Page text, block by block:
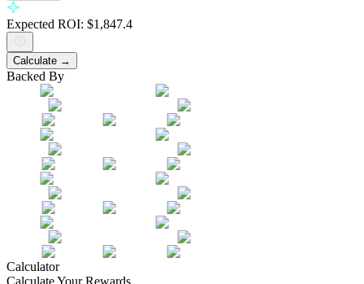
Expected ROI: $1,847.4
Calculate →
Backed By
Calculator
Calculate Your Rewards